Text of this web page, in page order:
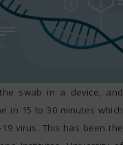
swab in a device, and
in 15 to 30 minutes which
virus. This has been the